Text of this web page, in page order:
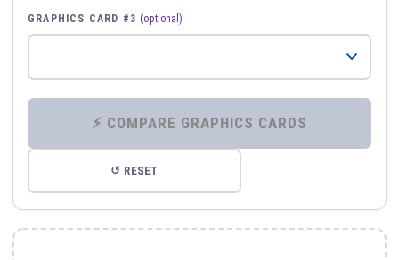
GRAPHICS CARD #3 (optional)
⚡ COMPARE GRAPHICS CARDS
↺ RESET